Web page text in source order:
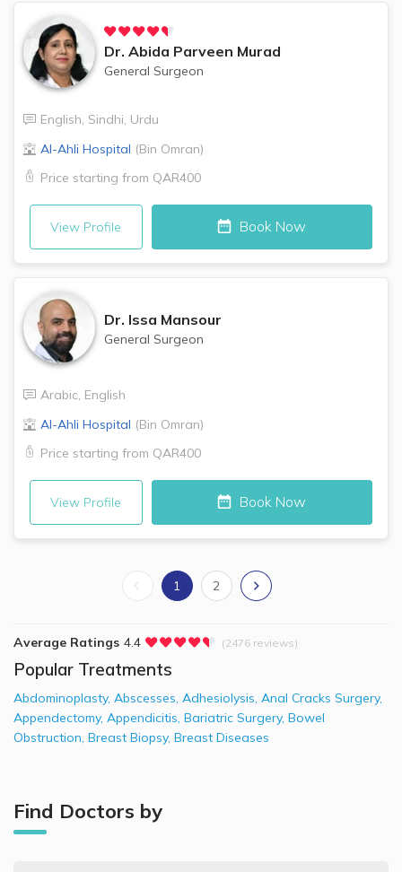
Dr. Abida Parveen Murad
General Surgeon
English, Sindhi, Urdu
Al-Ahli Hospital (Bin Omran)
Price starting from QAR400
View Profile Book Now
Dr. Issa Mansour
General Surgeon
Arabic, English
Al-Ahli Hospital (Bin Omran)
Price starting from QAR400
View Profile Book Now
1 2
Average Ratings 4.4 (2476 reviews)
Popular Treatments
Abdominoplasty, Abscesses, Adhesiolysis, Anal Cracks Surgery,
Appendectomy, Appendicitis, Bariatric Surgery, Bowel
Obstruction, Breast Biopsy, Breast Diseases
Find Doctors by